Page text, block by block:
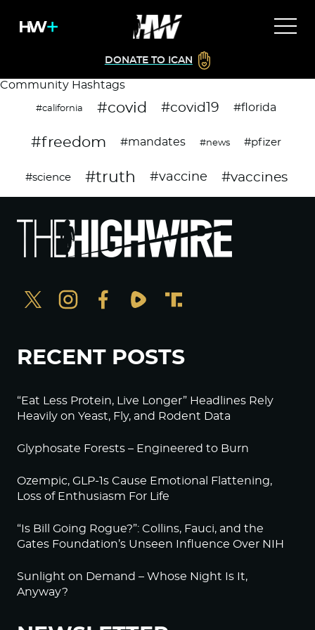
DONATE TO ICAN
Community Hashtags
#california #covid #covid19 #florida
#freedom #mandates #news #pfizer
#science #truth #vaccine #vaccines
RECENT POSTS
“Eat Less Protein, Live Longer” Headlines Rely
Heavily on Yeast, Fly, and Rodent Data
Glyphosate Forests – Engineered to Burn
Ozempic, GLP-1s Cause Emotional Flattening,
Loss of Enthusiasm For Life
“Is Bill Going Rogue?”: Collins, Fauci, and the
Gates Foundation’s Unseen Influence Over NIH
Sunlight on Demand – Whose Night Is It,
Anyway?